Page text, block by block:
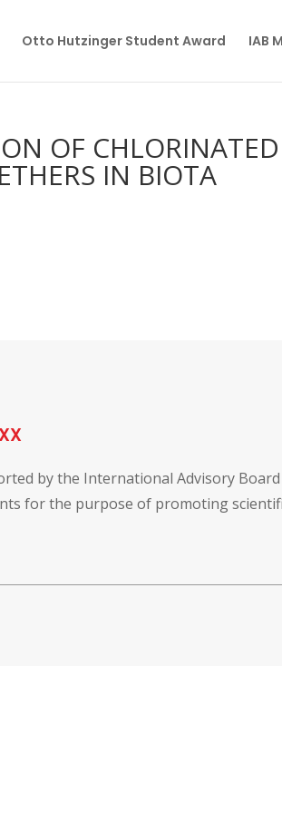
Otto Hutzinger Student Award IAB
OF CHLORINATED
IN BIOTA
by the International Advisory
for the purpose of promoting